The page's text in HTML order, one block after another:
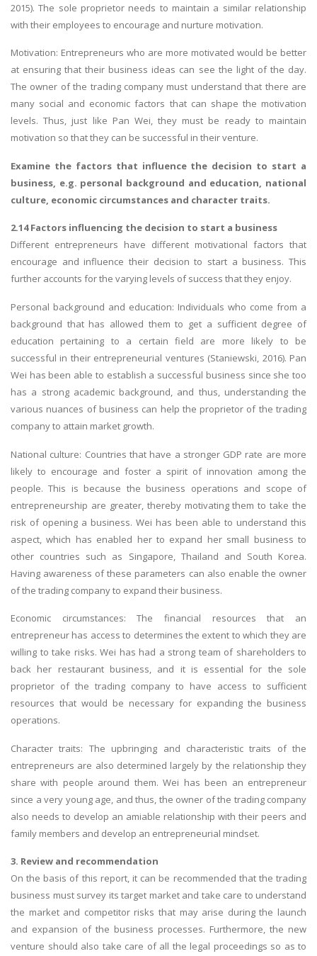
2015). The sole proprietor needs to maintain a similar relationship
with their employees to encourage and nurture motivation.
Motivation: Entrepreneurs who are more motivated would be better
at ensuring that their business ideas can see the light of the day.
The owner of the trading company must understand that there are
many social and economic factors that can shape the motivation
levels. Thus, just like Pan Wei, they must be ready to maintain
motivation so that they can be successful in their venture.
Examine the factors that influence the decision to start a
business, e.g. personal background and education, national
culture, economic circumstances and character traits.
2.14 Factors influencing the decision to start a business
Different entrepreneurs have different motivational factors that
encourage and influence their decision to start a business. This
further accounts for the varying levels of success that they enjoy.
Personal background and education: Individuals who come from a
background that has allowed them to get a sufficient degree of
education pertaining to a certain field are more likely to be
successful in their entrepreneurial ventures (Staniewski, 2016). Pan
Wei has been able to establish a successful business since she too
has a strong academic background, and thus, understanding the
various nuances of business can help the proprietor of the trading
company to attain market growth.
National culture: Countries that have a stronger GDP rate are more
likely to encourage and foster a spirit of innovation among the
people. This is because the business operations and scope of
entrepreneurship are greater, thereby motivating them to take the
risk of opening a business. Wei has been able to understand this
aspect, which has enabled her to expand her small business to
other countries such as Singapore, Thailand and South Korea.
Having awareness of these parameters can also enable the owner
of the trading company to expand their business.
Economic circumstances: The financial resources that an
entrepreneur has access to determines the extent to which they are
willing to take risks. Wei has had a strong team of shareholders to
back her restaurant business, and it is essential for the sole
proprietor of the trading company to have access to sufficient
resources that would be necessary for expanding the business
operations.
Character traits: The upbringing and characteristic traits of the
entrepreneurs are also determined largely by the relationship they
share with people around them. Wei has been an entrepreneur
since a very young age, and thus, the owner of the trading company
also needs to develop an amiable relationship with their peers and
family members and develop an entrepreneurial mindset.
3. Review and recommendation
On the basis of this report, it can be recommended that the trading
business must survey its target market and take care to understand
the market and competitor risks that may arise during the launch
and expansion of the business processes. Furthermore, the new
venture should also take care of all the legal proceedings so as to
Pool of great writers in all subjects!
Quality Assignments
Get well written solution document!
A most trustful name in UK Education service industry globally
recognized for quality assistance in academics write-ups, UK studies,
essays, dissertations and college assignments,Q&A.
What our Students Say:
Write a Review
Whatsapp: +44 141 628 6080
Terms of Service
TRUSTED IN
Assignment Help